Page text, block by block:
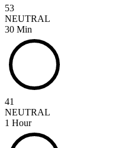
53
NEUTRAL
30 Min
41
NEUTRAL
1 Hour